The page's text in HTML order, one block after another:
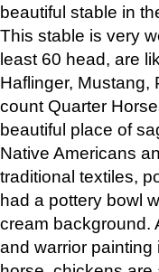
beautiful stable in
This stable is very
least 60 head, are
Haflinger, Mustang,
count Quarter
beautiful place of
Native Americans
traditional textiles,
had a pottery bowl
cream background.
and warrior